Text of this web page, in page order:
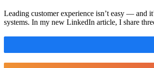
Leading customer experience isn’t easy — and
systems. In my new LinkedIn article, I share